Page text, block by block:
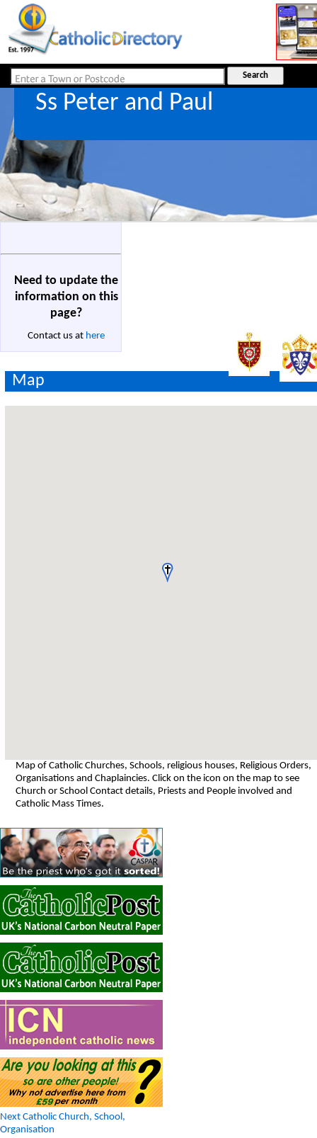
Ss Peter and Paul
Need to update the
information on this
page?
Contact us at here
Map
Map of Catholic Churches, Schools, religious houses, Religious Orders,
Organisations and Chaplaincies. Click on the icon on the map to see
Church or School Contact details, Priests and People involved and
Catholic Mass Times.
Next Catholic Church, School,
Organisation